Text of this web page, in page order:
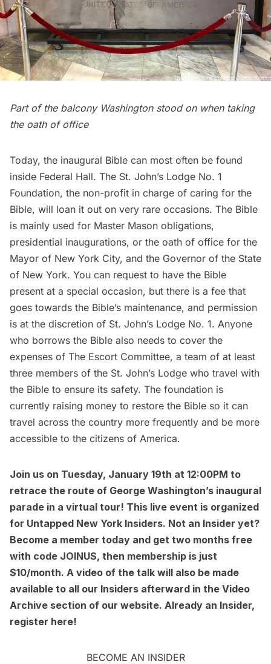
Part of the balcony Washington stood on when taking
the oath of office
Today, the inaugural Bible can most often be found
inside Federal Hall. The St. John’s Lodge No. 1
Foundation, the non-profit in charge of caring for the
Bible, will loan it out on very rare occasions. The Bible
is mainly used for Master Mason obligations,
presidential inaugurations, or the oath of office for the
Mayor of New York City, and the Governor of the State
of New York. You can request to have the Bible
present at a special occasion, but there is a fee that
goes towards the Bible’s maintenance, and permission
is at the discretion of St. John’s Lodge No. 1. Anyone
who borrows the Bible also needs to cover the
expenses of The Escort Committee, a team of at least
three members of the St. John’s Lodge who travel with
the Bible to ensure its safety. The foundation is
currently raising money to restore the Bible so it can
travel across the country more frequently and be more
accessible to the citizens of America.
Join us on Tuesday, January 19th at 12:00PM to
retrace the route of George Washington’s inaugural
parade in a virtual tour! This live event is organized
for Untapped New York Insiders. Not an Insider yet?
Become a member today and get two months free
with code JOINUS, then membership is just
$10/month. A video of the talk will also be made
available to all our Insiders afterward in the Video
Archive section of our website. Already an Insider,
register here!
BECOME AN INSIDER